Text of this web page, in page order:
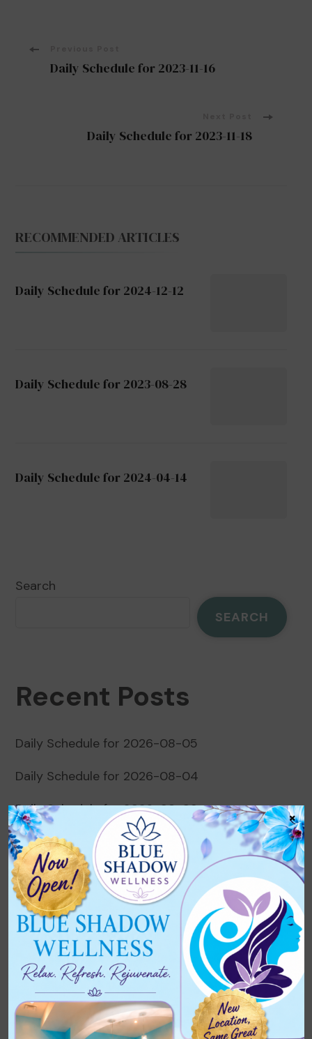
PostDaily Schedule for 2023-11-16
Daily Schedule for 2023-11-18
RECOMMENDED ARTICLES
Daily Schedule for 2024-12-12
Daily Schedule for 2023-08-28
Daily Schedule for 2024-04-14
Search
SEARCH
Recent Posts
Daily Schedule for 2026-08-05
Daily Schedule for 2026-08-04
Daily Schedule for 2026-08-03
Daily Schedule for 2026-08-02
Daily Schedule for 2026-08-01
Recent Comments
No comments to show.
×